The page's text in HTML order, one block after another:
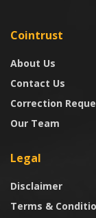
Cointrust
About Us
Contact Us
Correction
Our Team
Legal
Disclaimer
Terms &